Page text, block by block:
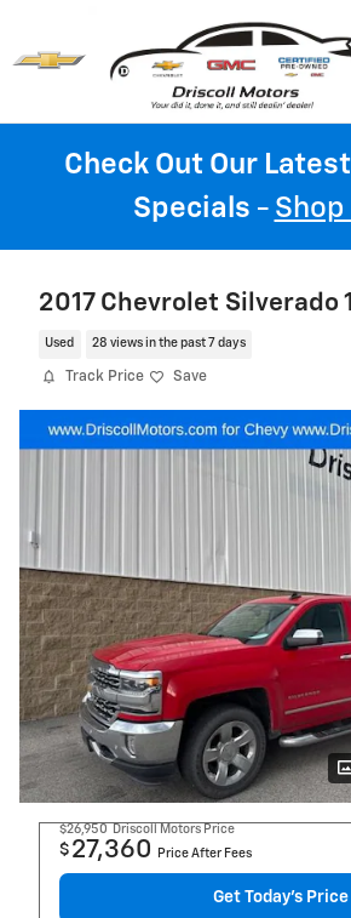
Check Out Our
Specials - Shop
2017 Chevrolet Silverado
Used 28 views in the past 7 days
Track Price Save
$26,950 Driscoll Motors Price
$ 27,360 Price After Fees
Get Today's Price